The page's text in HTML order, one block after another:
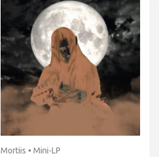
Mortiis • Mini-LP